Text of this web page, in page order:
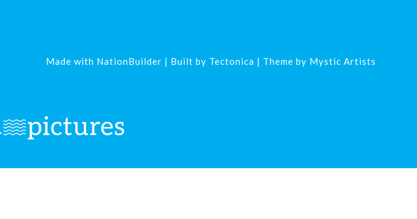
Made with NationBuilder | Built by Tectonica | Theme by Mystic Artists